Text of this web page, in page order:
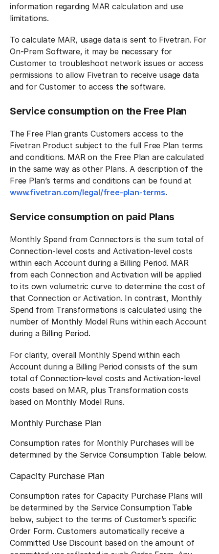
information regarding MAR calculation and use
limitations.
To calculate MAR, usage data is sent to Fivetran. For
On-Prem Software, it may be necessary for
Customer to troubleshoot network issues or access
permissions to allow Fivetran to receive usage data
and for Customer to access the software.
Service consumption on the Free Plan
The Free Plan grants Customers access to the
Fivetran Product subject to the full Free Plan terms
and conditions. MAR on the Free Plan are calculated
in the same way as other Plans. A description of the
Free Plan’s terms and conditions can be found at
www.fivetran.com/legal/free-plan-terms.
Service consumption on paid Plans
Monthly Spend from Connectors is the sum total of
Connection-level costs and Activation-level costs
within each Account during a Billing Period. MAR
from each Connection and Activation will be applied
to its own volumetric curve to determine the cost of
that Connection or Activation. In contrast, Monthly
Spend from Transformations is calculated using the
number of Monthly Model Runs within each Account
during a Billing Period.
For clarity, overall Monthly Spend within each
Account during a Billing Period consists of the sum
total of Connection-level costs and Activation-level
costs based on MAR, plus Transformation costs
based on Monthly Model Runs.
Monthly Purchase Plan
Consumption rates for Monthly Purchases will be
determined by the Service Consumption Table below.
Capacity Purchase Plan
Consumption rates for Capacity Purchase Plans will
be determined by the Service Consumption Table
below, subject to the terms of Customer’s specific
Order Form. Customers automatically receive a
Committed Use Discount based on the amount of